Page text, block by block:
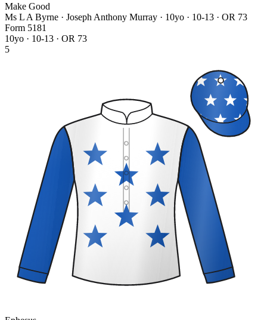
Make Good
Ms L A Byrne · Joseph Anthony Murray · 10yo · 10-13 · OR 73
Form 5181
10yo · 10-13 · OR 73
5